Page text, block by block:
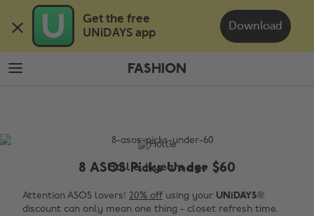
Get the free
UNiDAYS app
Download
main
content
footer
FASHION
8 ASOS Picks Under $60
Hollie, 11 years ago
Attention ASOS lovers! 20% off using your UNiDAYS®
discount can only mean one thing - closet refresh time.